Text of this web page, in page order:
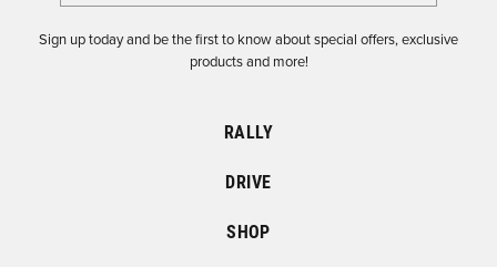
Sign up today and be the first to know about special offers, exclusive
products and more!
RALLY
DRIVE
SHOP